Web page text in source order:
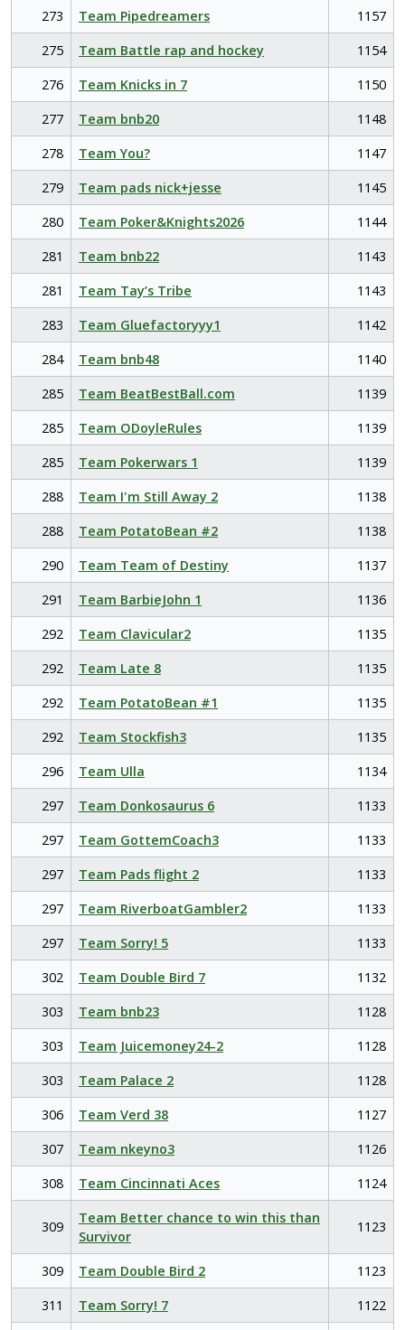
273 Team Pipedreamers
1157
275
Team Battle rap and hockey
1154
276
Team Knicks in 7
1150
277
Team bnb20
1148
278
Team You?
1147
279
Team pads nick+jesse
1145
280
Team Poker&Knights2026
1144
281
Team bnb22
1143
281
Team Tay’s Tribe
1143
283
Team Gluefactoryyy1
1142
284
Team bnb48
1140
285
Team BeatBestBall.com
1139
285
Team ODoyleRules
1139
285
Team Pokerwars 1
1139
288
Team I'm Still Away 2
1138
288
Team PotatoBean #2
1138
290
Team Team of Destiny
1137
291
Team BarbieJohn 1
1136
292
Team Clavicular2
1135
292
Team Late 8
1135
292
Team PotatoBean #1
1135
292
Team Stockfish3
1135
296
Team Ulla
1134
297
Team Donkosaurus 6
1133
297
Team GottemCoach3
1133
297
Team Pads flight 2
1133
297
Team RiverboatGambler2
1133
297
Team Sorry! 5
1133
302
Team Double Bird 7
1132
303
Team bnb23
1128
303
Team Juicemoney24-2
1128
303
Team Palace 2
1128
306
Team Verd 38
1127
307
Team nkeyno3
1126
308
Team Cincinnati Aces 1124
309
Team Better chance to win this than
Survivor
1123
309 Team Double Bird 2
1123
311
Team Sorry! 7
1122